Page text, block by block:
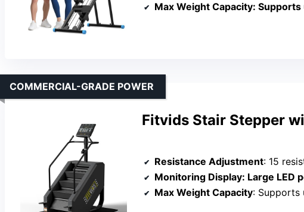
Max Weight Capacity:
Fitvids Stair Stepper
COMMERCIAL-GRADE POWER
Resistance Adjustment: 15
Monitoring Display: Large LED performance
Max Weight Capacity: Supports